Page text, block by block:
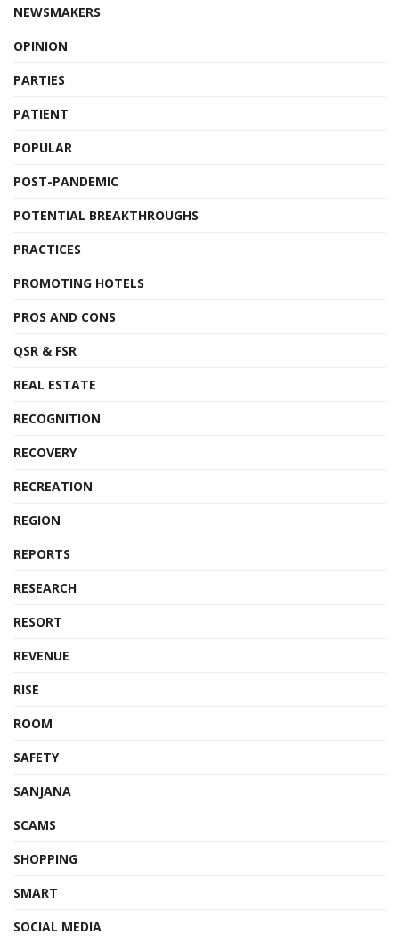
NEWSMAKERS
OPINION
PARTIES
PATIENT
POPULAR
POST-PANDEMIC
POTENTIAL BREAKTHROUGHS
PRACTICES
PROMOTING HOTELS
PROS AND CONS
QSR & FSR
REAL ESTATE
RECOGNITION
RECOVERY
RECREATION
REGION
REPORTS
RESEARCH
RESORT
REVENUE
RISE
ROOM
SAFETY
SANJANA
SCAMS
SHOPPING
SMART
SOCIAL MEDIA